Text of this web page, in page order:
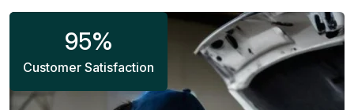
95%
Customer Satisfaction